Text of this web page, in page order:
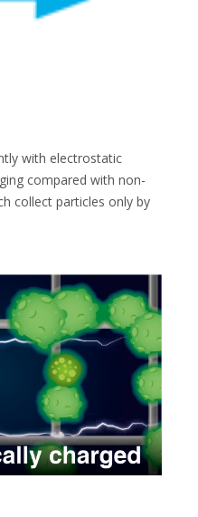
with electrostatic
compared with non-
collect particles only by